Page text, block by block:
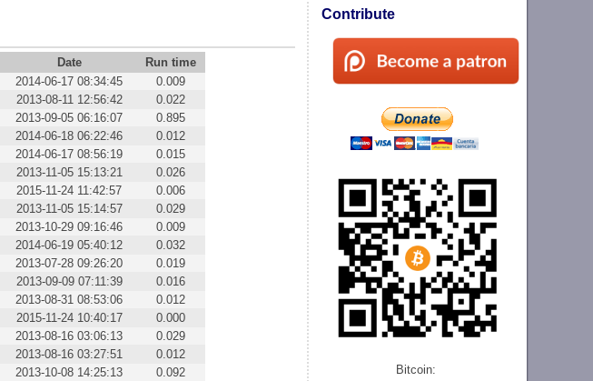
Contribute
Bitcoin:
Date
Run time
2014-06-17 08:34:45
0.009
2013-08-11 12:56:42
0.022
2013-09-05 06:16:07
0.895
2014-06-18 06:22:46
0.012
2014-06-17 08:56:19
0.015
2013-11-05 15:13:21
0.026
2015-11-24 11:42:57
0.006
2013-11-05 15:14:57
0.029
2013-10-29 09:16:46
0.009
2014-06-19 05:40:12
0.032
2013-07-28 09:26:20
0.019
2013-09-09 07:11:39
0.016
2013-08-31 08:53:06
0.012
2015-11-24 10:40:17
0.000
2013-08-16 03:06:13
0.029
2013-08-16 03:27:51
0.012
2013-10-08 14:25:13
0.092